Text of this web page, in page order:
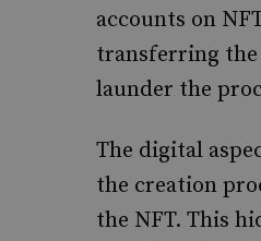
accounts on
transferring the
launder the
The digital
the creation
the NFT. This